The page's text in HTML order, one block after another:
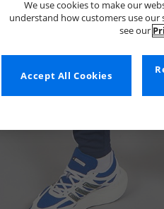
We use cookies to make our
understand how customers use our
see our
Accept All Cookies